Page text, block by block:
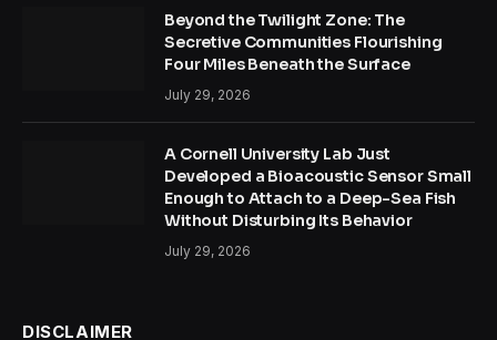
Beyond the Twilight Zone: The
Secretive Communities Flourishing
Four Miles Beneath the Surface
July 29, 2026
A Cornell University Lab Just
Developed a Bioacoustic Sensor Small
Enough to Attach to a Deep-Sea Fish
Without Disturbing Its Behavior
July 29, 2026
DISCLAIMER